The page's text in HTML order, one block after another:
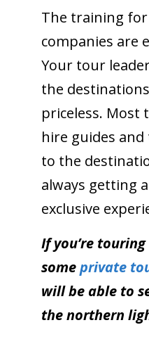
The training
companies are
Your tour
the
priceless. Most
hire guides
to the
always getting
exclusive
If you’re
someprivate
will be able to
the northern